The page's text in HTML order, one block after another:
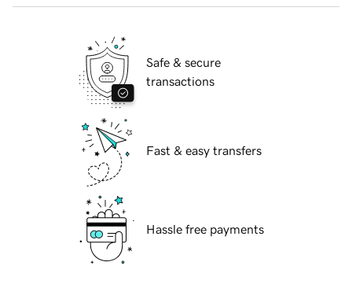
Safe & secure
transactions
Fast & easy transfers
Hassle free payments